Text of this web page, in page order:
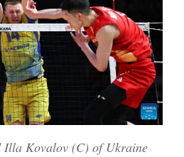
Illa Kovalov (C) of Ukraine